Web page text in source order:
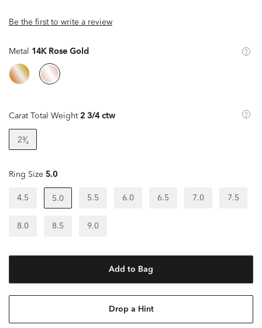
Be the first to write a review
Metal 14K Rose Gold
Carat Total Weight 2 3/4 ctw
2³⁄₄
Ring Size 5.0
4.5 5.0 5.5 6.0 6.5 7.0 7.5
8.0 8.5 9.0
Add to Bag
Drop a Hint